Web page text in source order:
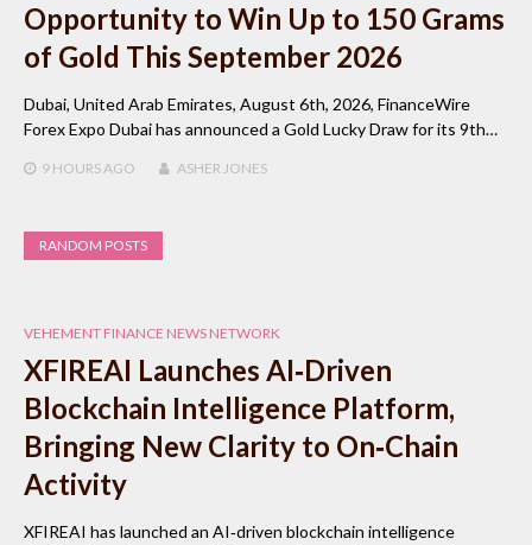
Opportunity to Win Up to 150 Grams
of Gold This September 2026
Dubai, United Arab Emirates, August 6th, 2026, FinanceWire
Forex Expo Dubai has announced a Gold Lucky Draw for its 9th…
9 HOURSAGO ASHER JONES
RANDOM POSTS
VEHEMENT FINANCE NEWS NETWORK
XFIREAI Launches AI‑Driven
Blockchain Intelligence Platform,
Bringing New Clarity to On‑Chain
Activity
XFIREAI has launched an AI‑driven blockchain intelligence